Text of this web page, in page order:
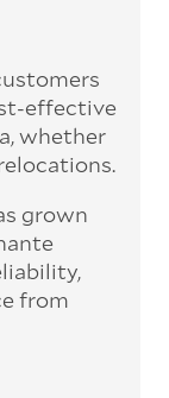
effective
whether
grown
from